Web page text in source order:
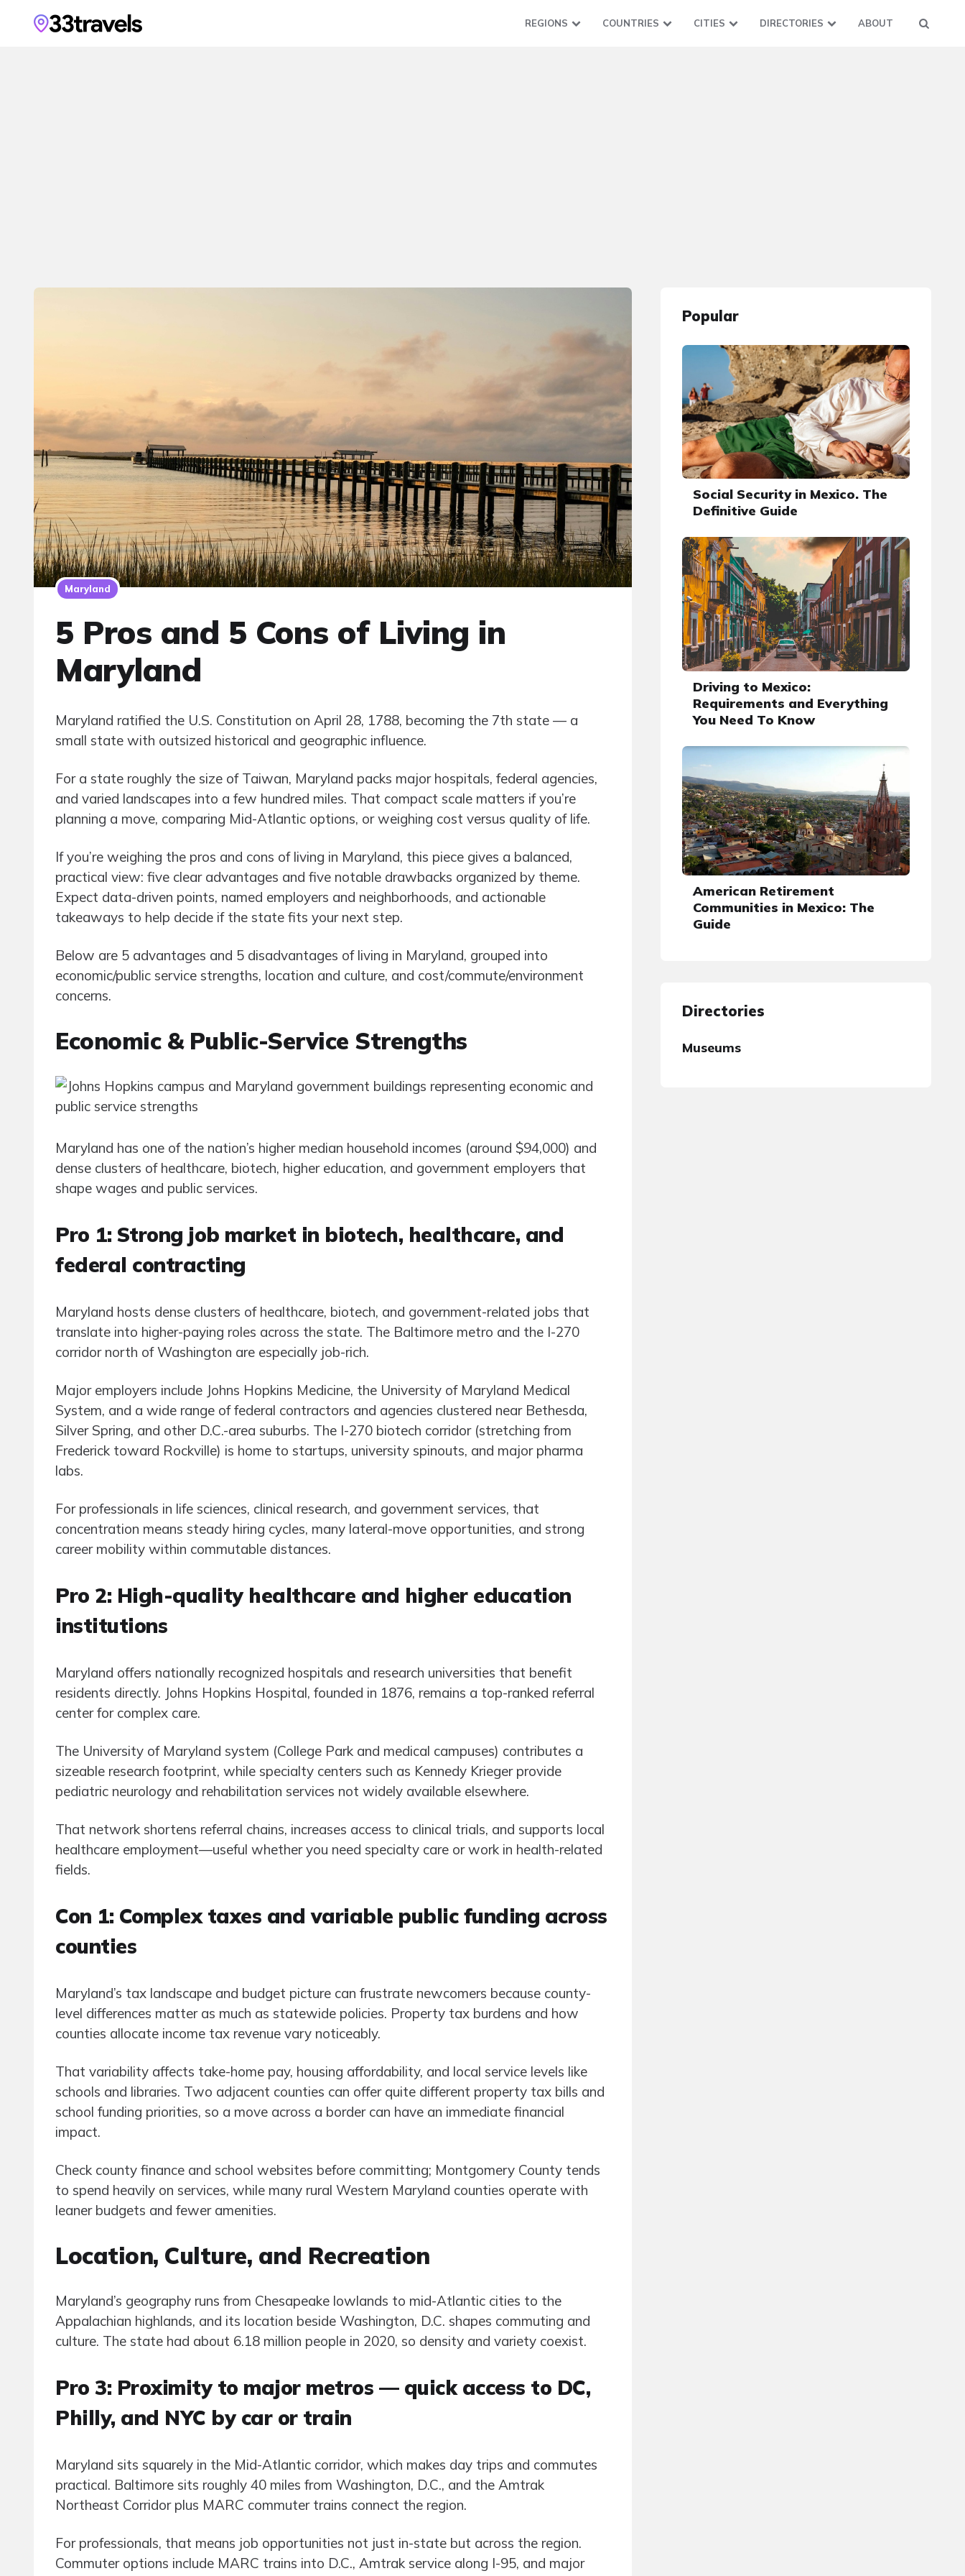
REGIONS COUNTRIES CITIES DIRECTORIES ABOUT
Maryland
5 Pros and 5 Cons of Living in
Maryland
Maryland ratified the U.S. Constitution on April 28, 1788, becoming the 7th state — a
small state with outsized historical and geographic influence.
For a state roughly the size of Taiwan, Maryland packs major hospitals, federal agencies,
and varied landscapes into a few hundred miles. That compact scale matters if you’re
planning a move, comparing Mid-Atlantic options, or weighing cost versus quality of life.
If you’re weighing the pros and cons of living in Maryland, this piece gives a balanced,
practical view: five clear advantages and five notable drawbacks organized by theme.
Expect data-driven points, named employers and neighborhoods, and actionable
takeaways to help decide if the state fits your next step.
Below are 5 advantages and 5 disadvantages of living in Maryland, grouped into
economic/public service strengths, location and culture, and cost/commute/environment
concerns.
Economic & Public-Service Strengths
Maryland has one of the nation’s higher median household incomes (around $94,000) and
dense clusters of healthcare, biotech, higher education, and government employers that
shape wages and public services.
Pro 1: Strong job market in biotech, healthcare, and
federal contracting
Maryland hosts dense clusters of healthcare, biotech, and government-related jobs that
translate into higher-paying roles across the state. The Baltimore metro and the I-270
corridor north of Washington are especially job-rich.
Major employers include Johns Hopkins Medicine, the University of Maryland Medical
System, and a wide range of federal contractors and agencies clustered near Bethesda,
Silver Spring, and other D.C.-area suburbs. The I-270 biotech corridor (stretching from
Frederick toward Rockville) is home to startups, university spinouts, and major pharma
labs.
For professionals in life sciences, clinical research, and government services, that
concentration means steady hiring cycles, many lateral-move opportunities, and strong
career mobility within commutable distances.
Pro 2: High-quality healthcare and higher education
institutions
Maryland offers nationally recognized hospitals and research universities that benefit
residents directly. Johns Hopkins Hospital, founded in 1876, remains a top-ranked referral
center for complex care.
The University of Maryland system (College Park and medical campuses) contributes a
sizeable research footprint, while specialty centers such as Kennedy Krieger provide
pediatric neurology and rehabilitation services not widely available elsewhere.
That network shortens referral chains, increases access to clinical trials, and supports local
healthcare employment—useful whether you need specialty care or work in health-related
fields.
Con 1: Complex taxes and variable public funding across
counties
Maryland’s tax landscape and budget picture can frustrate newcomers because county-
level differences matter as much as statewide policies. Property tax burdens and how
counties allocate income tax revenue vary noticeably.
That variability affects take-home pay, housing affordability, and local service levels like
schools and libraries. Two adjacent counties can offer quite different property tax bills and
school funding priorities, so a move across a border can have an immediate financial
impact.
Check county finance and school websites before committing; Montgomery County tends
to spend heavily on services, while many rural Western Maryland counties operate with
leaner budgets and fewer amenities.
Location, Culture, and Recreation
Maryland’s geography runs from Chesapeake lowlands to mid-Atlantic cities to the
Appalachian highlands, and its location beside Washington, D.C. shapes commuting and
culture. The state had about 6.18 million people in 2020, so density and variety coexist.
Pro 3: Proximity to major metros — quick access to DC,
Philly, and NYC by car or train
Maryland sits squarely in the Mid-Atlantic corridor, which makes day trips and commutes
practical. Baltimore sits roughly 40 miles from Washington, D.C., and the Amtrak
Northeast Corridor plus MARC commuter trains connect the region.
For professionals, that means job opportunities not just in-state but across the region.
Commuter options include MARC trains into D.C., Amtrak service along I-95, and major
Popular
Social Security in Mexico. The
Definitive Guide
Driving to Mexico:
Requirements and Everything
You Need To Know
American Retirement
Communities in Mexico: The
Guide
Directories
Museums